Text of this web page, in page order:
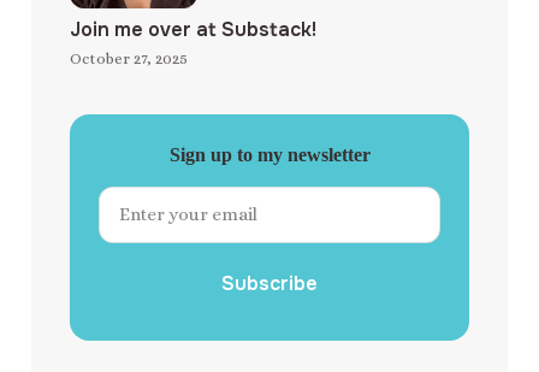
Join me over at Substack!
October 27, 2025
Sign up to my newsletter
Subscribe